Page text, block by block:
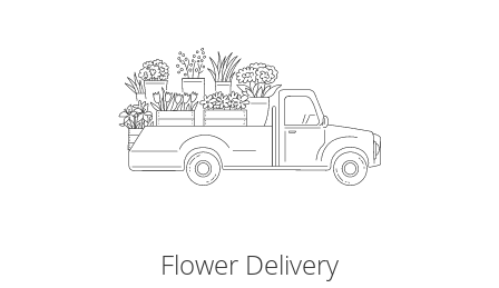
Flower Delivery